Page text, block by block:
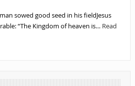
sowed good seed in his fieldJesus
“The Kingdom of heaven is… Read